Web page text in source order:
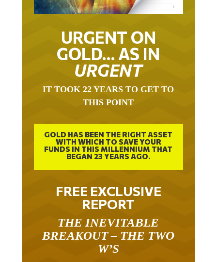
URGENT ON
GOLD… AS IN
URGENT
IT TOOK 22 YEARS TO GET TO
THIS POINT
GOLD HAS BEEN THE RIGHT ASSET
WITH WHICH TO SAVE YOUR
FUNDS IN THIS MILLENNIUM THAT
BEGAN 23 YEARS AGO.
FREE EXCLUSIVE
REPORT
THE INEVITABLE
BREAKOUT – THE TWO
W’S